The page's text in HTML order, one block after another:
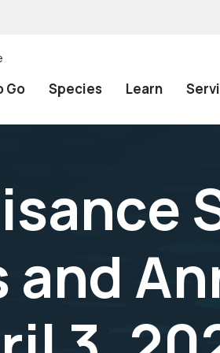
Go Species Learn
and